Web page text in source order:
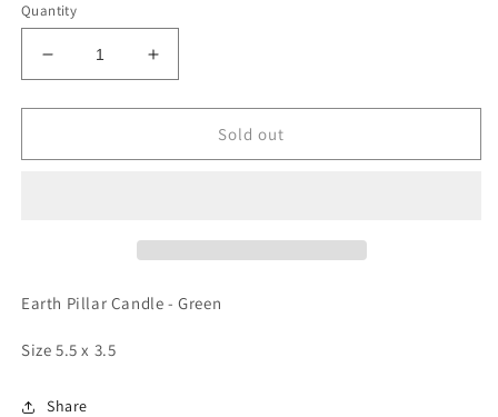
Quantity
Decrease
quantity
for
Candle
Increase
quantity
for
Candle
Sold out
Earth Pillar Candle - Green
Size 5.5 x 3.5
Share